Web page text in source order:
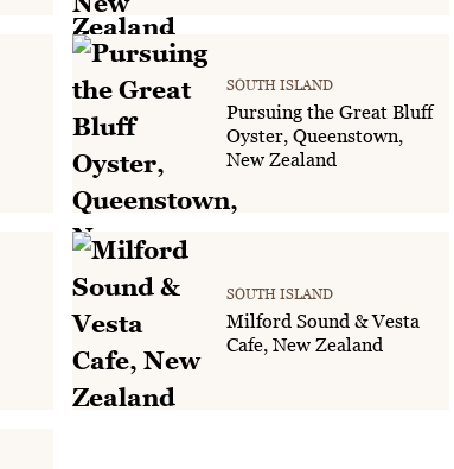
SOUTH ISLAND
Pursuing the Great Bluff
Oyster, Queenstown,
New Zealand
SOUTH ISLAND
Milford Sound & Vesta
Cafe, New Zealand